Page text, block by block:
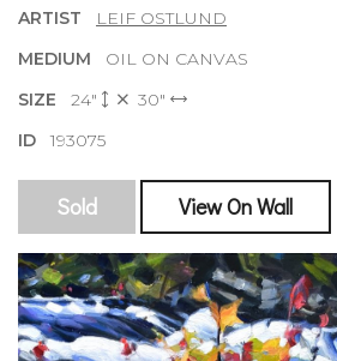
ARTIST
LEIF OSTLUND
MEDIUM OIL ON CANVAS
SIZE 24"
30"
ID193075
Sold View On Wall